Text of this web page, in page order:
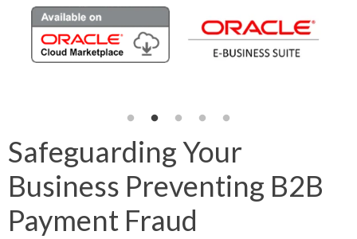
Safeguarding Your
Business Preventing B2B
Payment Fraud